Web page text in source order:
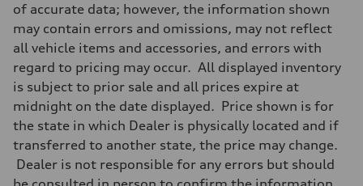
Front
5-link suspension
Rear
5-link suspension
Brake system
Brake system
—
Steering
Steering
electromechanical progressive steering with speed-sensitive power
Weights
—
Gross weight limit
of accurate data; however, the information shown
may contain errors and omissions, may not reflect
all vehicle items and accessories, and errors with
regard to pricing may occur. All displayed inventory
is subject to prior sale and all prices expire at
midnight on the date displayed. Price shown is for
the state in which Dealer is physically located and if
transferred to another state, the price may change.
Dealer is not responsible for any errors but should